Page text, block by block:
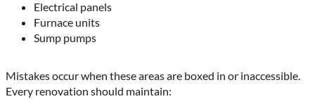
Electrical panels
Furnace units
Sump pumps
Mistakes occur when these areas are boxed in or inaccessible.
Every renovation should maintain: